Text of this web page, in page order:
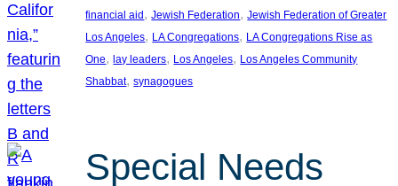
financial aid, Jewish Federation, Jewish Federation of Greater
Los Angeles, LA Congregations, LA Congregations Rise as
One, lay leaders, Los Angeles, Los Angeles Community
Shabbat, synagogues
Special Needs